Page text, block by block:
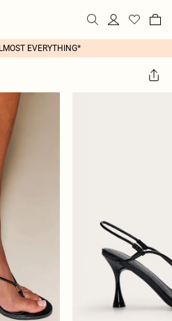
EVERYTHING*